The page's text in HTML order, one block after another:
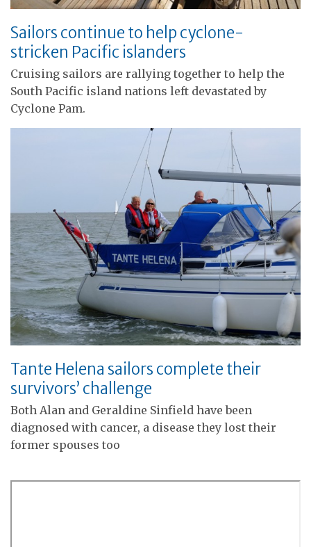
Sailors continue to help cyclone-
stricken Pacific islanders
Cruising sailors are rallying together to help the
South Pacific island nations left devastated by
Cyclone Pam.
Tante Helena sailors complete their
survivors’ challenge
Both Alan and Geraldine Sinfield have been
diagnosed with cancer, a disease they lost their
former spouses too